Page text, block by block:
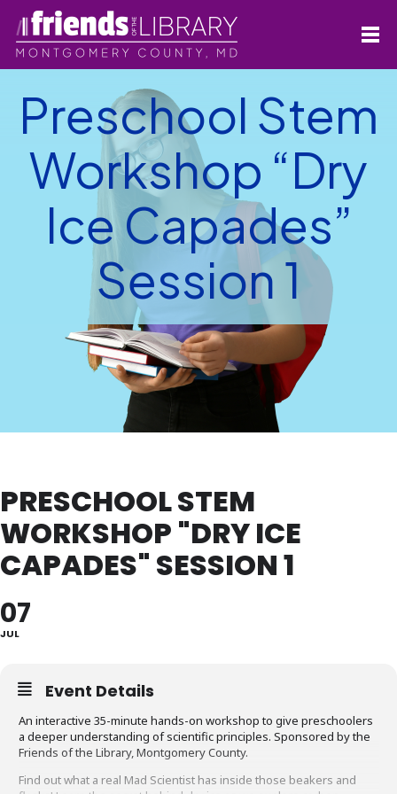
Preschool Stem
Workshop “Dry
Ice Capades”
Session 1
PRESCHOOL STEM
WORKSHOP "DRY ICE
CAPADES" SESSION 1
07
JUL
Event Details
An interactive 35-minute hands-on workshop to give preschoolers
a deeper understanding of scientific principles. Sponsored by the
Friends of the Library, Montgomery County.
Find out what a real Mad Scientist has inside those beakers and